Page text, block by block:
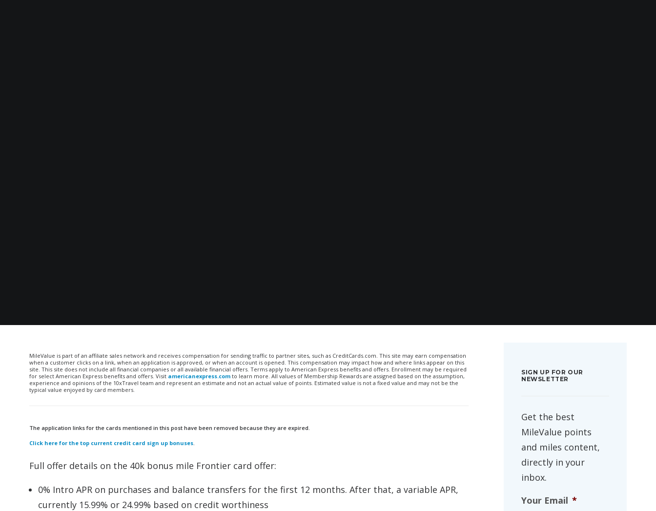
MileValue is part of an affiliate sales network and receives compensation for sending traffic to partner sites, such as CreditCards.com. This site may earn compensation
when a customer clicks on a link, when an application is approved, or when an account is opened. This compensation may impact how and where links appear on this
site. This site does not include all financial companies or all available financial offers. Terms apply to American Express benefits and offers. Enrollment may be required
for select American Express benefits and offers. Visit americanexpress.com to learn more. All values of Membership Rewards are assigned based on the assumption,
experience and opinions of the 10xTravel team and represent an estimate and not an actual value of points. Estimated value is not a fixed value and may not be the
typical value enjoyed by card members.
The application links for the cards mentioned in this post have been removed because they are expired.
Click here for the top current credit card sign up bonuses.
Full offer details on the 40k bonus mile Frontier card offer:
0% Intro APR on purchases and balance transfers for the first 12 months. After that, a variable APR,
currently 15.99% or 24.99% based on credit worthiness
SIGN UP FOR OUR
NEWSLETTER
Get the best
MileValue points
and miles content,
directly in your
inbox.
Your Email *